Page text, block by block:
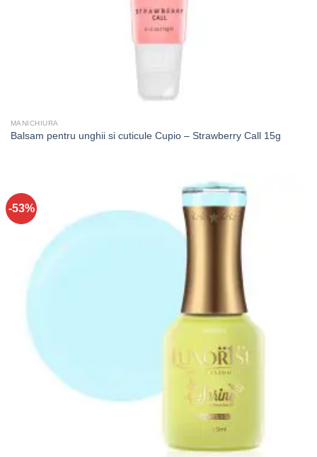
MANICHIURA
Balsam pentru unghii si cuticule Cupio – Strawberry Call 15g
-53%